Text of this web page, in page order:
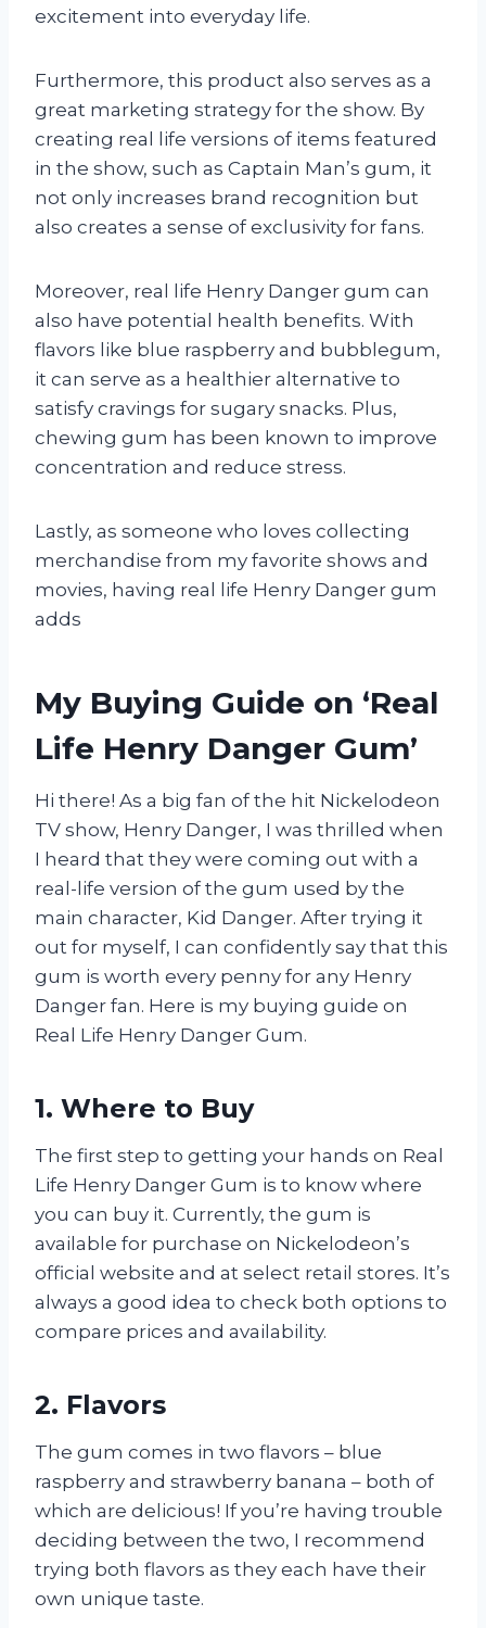
excitement into everyday life.
Furthermore, this product also serves as a
great marketing strategy for the show. By
creating real life versions of items featured
in the show, such as Captain Man’s gum, it
not only increases brand recognition but
also creates a sense of exclusivity for fans.
Moreover, real life Henry Danger gum can
also have potential health benefits. With
flavors like blue raspberry and bubblegum,
it can serve as a healthier alternative to
satisfy cravings for sugary snacks. Plus,
chewing gum has been known to improve
concentration and reduce stress.
Lastly, as someone who loves collecting
merchandise from my favorite shows and
movies, having real life Henry Danger gum
adds
My Buying Guide on ‘Real
Life Henry Danger Gum’
Hi there! As a big fan of the hit Nickelodeon
TV show, Henry Danger, I was thrilled when
I heard that they were coming out with a
real-life version of the gum used by the
main character, Kid Danger. After trying it
out for myself, I can confidently say that this
gum is worth every penny for any Henry
Danger fan. Here is my buying guide on
Real Life Henry Danger Gum.
1. Where to Buy
The first step to getting your hands on Real
Life Henry Danger Gum is to know where
you can buy it. Currently, the gum is
available for purchase on Nickelodeon’s
official website and at select retail stores. It’s
always a good idea to check both options to
compare prices and availability.
2. Flavors
The gum comes in two flavors – blue
raspberry and strawberry banana – both of
which are delicious! If you’re having trouble
deciding between the two, I recommend
trying both flavors as they each have their
own unique taste.